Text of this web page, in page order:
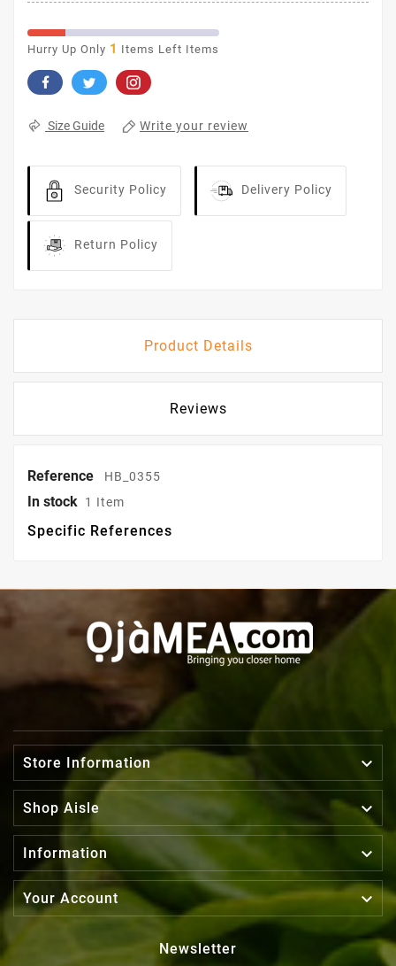
Hurry Up Only 1 Items Left Items
Size Guide Write your review
Security Policy Delivery Policy
Return Policy
Product Details
Reviews
Reference HB_0355
In stock 1 Item
Specific References
Store Information 
Shop Aisle 
Information 
Your Account 
Newsletter